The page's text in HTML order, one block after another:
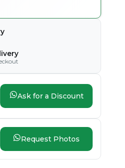
Ask for a Discount
Request Photos